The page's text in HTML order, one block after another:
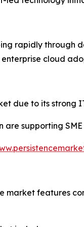
rapidly through
cloud
due to its strong
are supporting
market features